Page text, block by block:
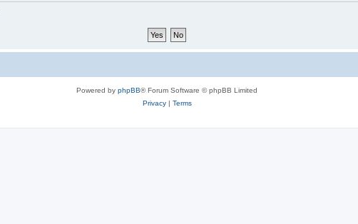
Powered by phpBB® Forum Software © phpBB Limited
Privacy| Terms